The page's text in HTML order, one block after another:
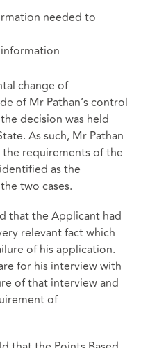
needed to
change of
of Mr Pathan’s control
decision was held
As such, Mr Pathan
requirements of the
as the
two cases.
that the Applicant had
relevant fact which
of his application.
for his interview with
of that interview and
of